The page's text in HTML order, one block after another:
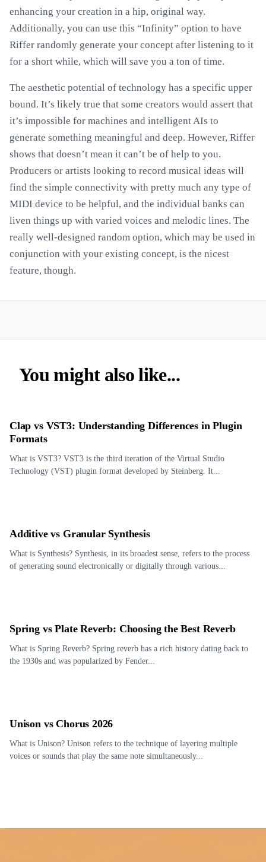
enhancing your creation in a hip, original way.
Additionally, you can use this “Infinity” option to have
Riffer randomly generate your concept after listening to it
for a short while, which will save you a ton of time.
The aesthetic potential of technology has a specific upper
bound. It’s likely true that some creators would assert that
it’s impossible for machines and intelligent AIs to
generate something meaningful and deep. However, Riffer
shows that doesn’t mean it can’t be of help to you.
Producers or artists looking to record musical ideas will
find the simple connectivity with pretty much any type of
MIDI device to be helpful, and the individual banks can
liven things up with varied voices and melodic lines. The
really well-designed random option, which may be used in
conjunction with your existing concept, is the nicest
feature, though.
You might also like...
Clap vs VST3: Understanding Differences in Plugin
Formats
What is VST3? VST3 is the third iteration of the Virtual Studio
Technology (VST) plugin format developed by Steinberg. It...
Additive vs Granular Synthesis
What is Synthesis? Synthesis, in its broadest sense, refers to the process
of generating sound electronically or digitally through various...
Spring vs Plate Reverb: Choosing the Best Reverb
What is Spring Reverb? Spring reverb has a rich history dating back to
the 1930s and was popularized by Fender...
Unison vs Chorus 2026
What is Unison? Unison refers to the technique of layering multiple
voices or sounds that play the same note simultaneously...